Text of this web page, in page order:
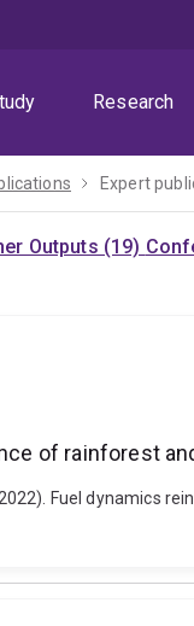
Research
Expert
Outputs (19)
of rainforest
Fuel dynamics